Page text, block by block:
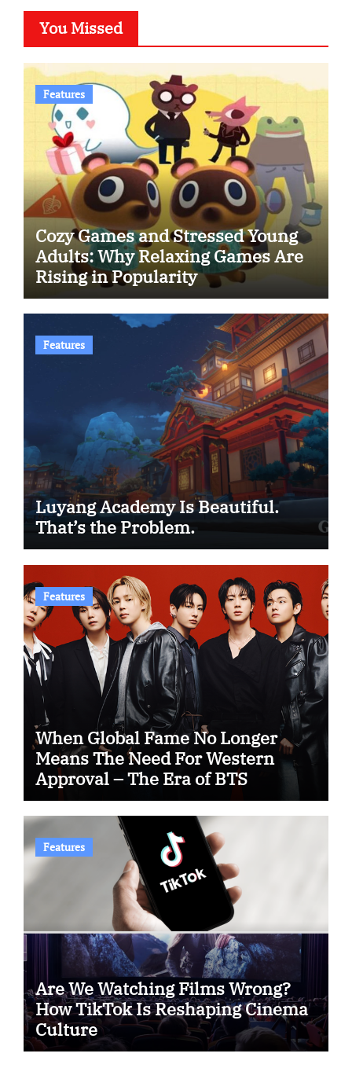
You Missed
Features
Cozy Games and Stressed Young
Adults: Why Relaxing Games Are
Rising in Popularity
Features
Luyang Academy Is Beautiful.
That’s the Problem.
Features
When Global Fame No Longer
Means The Need For Western
Approval – The Era of BTS
Features
Are We Watching Films Wrong?
How TikTok Is Reshaping Cinema
Culture